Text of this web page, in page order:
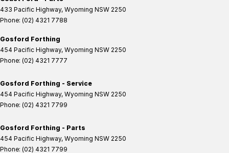
433 Pacific Highway, Wyoming NSW 2250
Phone: (02) 4321 7788
Gosford Forthing
454 Pacific Highway, Wyoming NSW 2250
Phone: (02) 4321 7777
Gosford Forthing - Service
454 Pacific Highway, Wyoming NSW 2250
Phone: (02) 4321 7799
Gosford Forthing - Parts
454 Pacific Highway, Wyoming NSW 2250
Phone: (02) 4321 7799